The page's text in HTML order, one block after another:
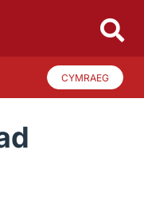
CYMRAEG